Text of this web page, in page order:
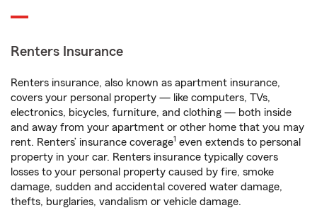
Renters Insurance
Renters insurance, also known as apartment insurance,
covers your personal property — like computers, TVs,
electronics, bicycles, furniture, and clothing — both inside
and away from your apartment or other home that you may
rent. Renters’ insurance coverage1 even extends to personal
property in your car. Renters insurance typically covers
losses to your personal property caused by fire, smoke
damage, sudden and accidental covered water damage,
thefts, burglaries, vandalism or vehicle damage.